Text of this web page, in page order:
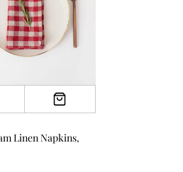
Linen Napkins,